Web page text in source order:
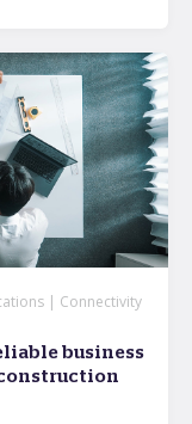
| Connectivity
business